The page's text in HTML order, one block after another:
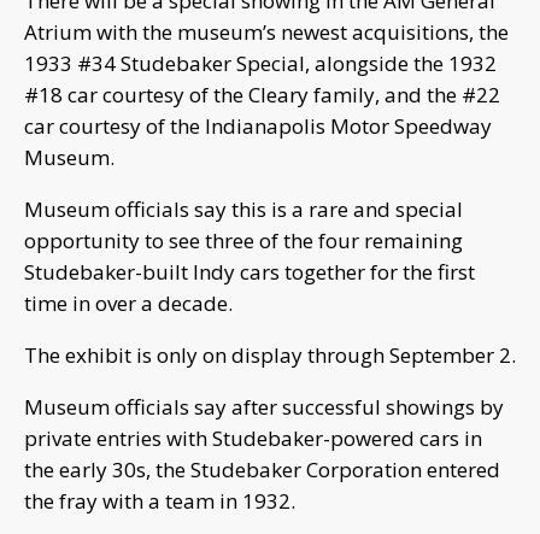
Atrium with the museum’s newest acquisitions, the
1933 #34 Studebaker Special, alongside the 1932
#18 car courtesy of the Cleary family, and the #22
car courtesy of the Indianapolis Motor Speedway
Museum.
Museum officials say this is a rare and special
opportunity to see three of the four remaining
Studebaker-built Indy cars together for the first
time in over a decade.
The exhibit is only on display through September 2.
Museum officials say after successful showings by
private entries with Studebaker-powered cars in
the early 30s, the Studebaker Corporation entered
the fray with a team in 1932.